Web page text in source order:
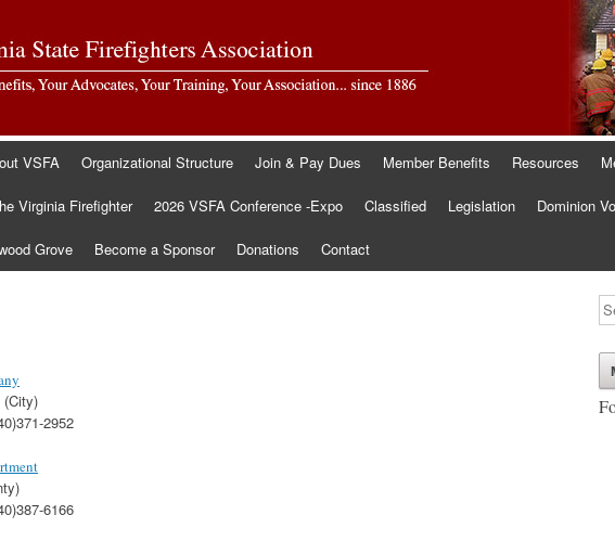
VSFA Organizational Structure Join & Pay Dues Member Benefits Resources
Virginia Firefighter 2026 VSFA Conference -Expo Classified Legislation Dominion
Grove Become a Sponsor Donations Contact
(City)
2952
6166